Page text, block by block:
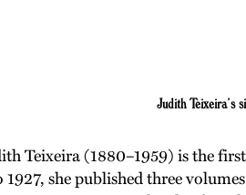
Judith Teixeira’s
Teixeira (1880–1959) is the first
1927, she published three